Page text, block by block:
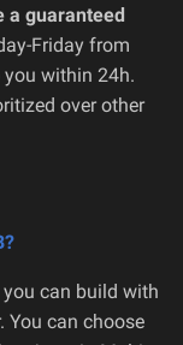
a guaranteed
Friday from
you within 24h.
over other
can build with
You can choose